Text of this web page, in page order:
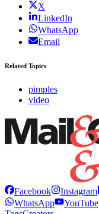
X
LinkedIn
WhatsApp
Email
Related Topics
pimples
video
Facebook Instagram
WhatsApp
YouTube